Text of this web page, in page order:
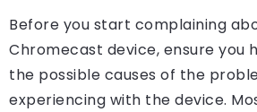
Before you start complaining
Chromecast device, ensure you
the possible causes of the
experiencing with the device.